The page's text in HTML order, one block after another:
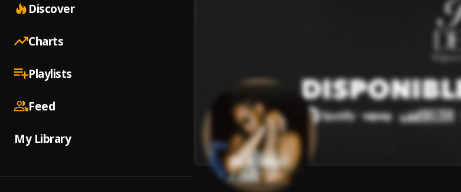
Discover
Charts
Playlists
Feed
My Library